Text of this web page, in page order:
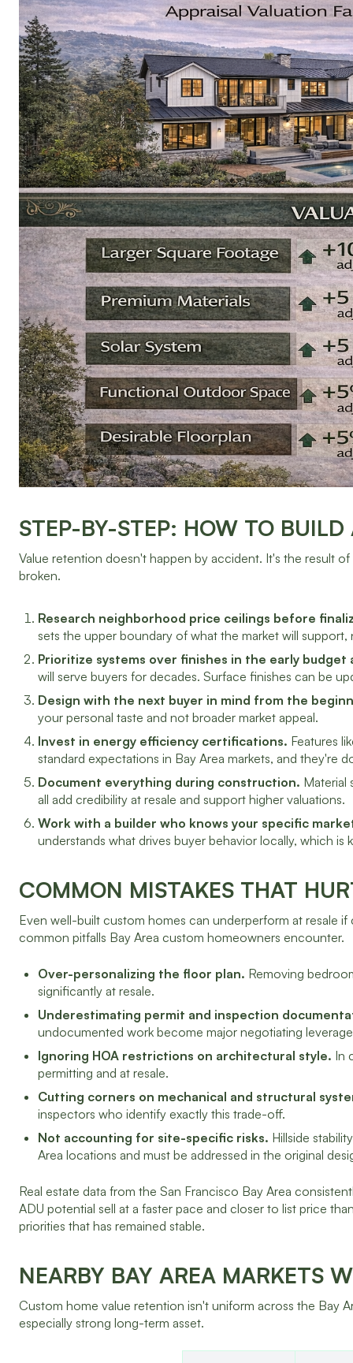
STEP-BY-STEP: HOW TO
Value retention doesn't happen by accident. It's the result
broken.
Research neighborhood price ceilings before
sets the upper boundary of what the market will
Prioritize systems over finishes in the early budget
will serve buyers for decades. Surface finishes can be
Design with the next buyer in mind from the
your personal taste and not broader market appeal.
Invest in energy efficiency certifications. Features
standard expectations in Bay Area markets, and they're
Document everything during construction. Material
all add credibility at resale and support higher valuations.
Work with a builder who knows your specific
understands what drives buyer behavior locally, which
COMMON MISTAKES THAT
Even well-built custom homes can underperform at resale
common pitfalls Bay Area custom homeowners encounter.
Over-personalizing the floor plan. Removing
significantly at resale.
Underestimating permit and inspection
undocumented work become major negotiating
Ignoring HOA restrictions on architectural style. In
permitting and at resale.
Cutting corners on mechanical and structural
inspectors who identify exactly this trade-off.
Not accounting for site-specific risks. Hillside
Area locations and must be addressed in the original
Real estate data from the San Francisco Bay Area
ADU potential sell at a faster pace and closer to list price
priorities that has remained stable.
NEARBY BAY AREA MARKETS
Custom home value retention isn't uniform across the Bay
especially strong long-term asset.